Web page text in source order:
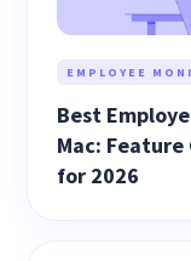
EMPLOYEE
Best
Mac:
for 2026